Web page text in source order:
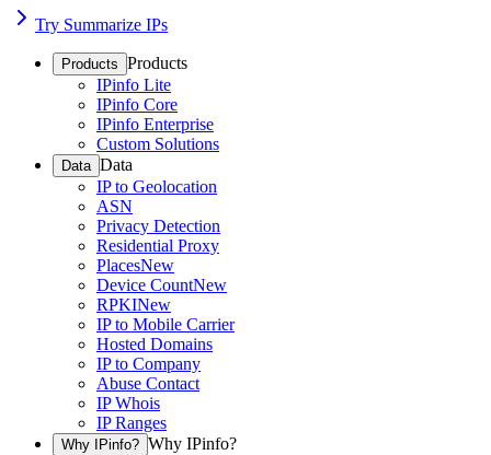
Try Summarize IPs
Products Products
IPinfo Lite
IPinfo Core
IPinfo Enterprise
Custom Solutions
Data Data
IP to Geolocation
ASN
Privacy Detection
Residential Proxy
PlacesNew
Device CountNew
RPKINew
IP to Mobile Carrier
Hosted Domains
IP to Company
Abuse Contact
IP Whois
IP Ranges
Why IPinfo? Why IPinfo?